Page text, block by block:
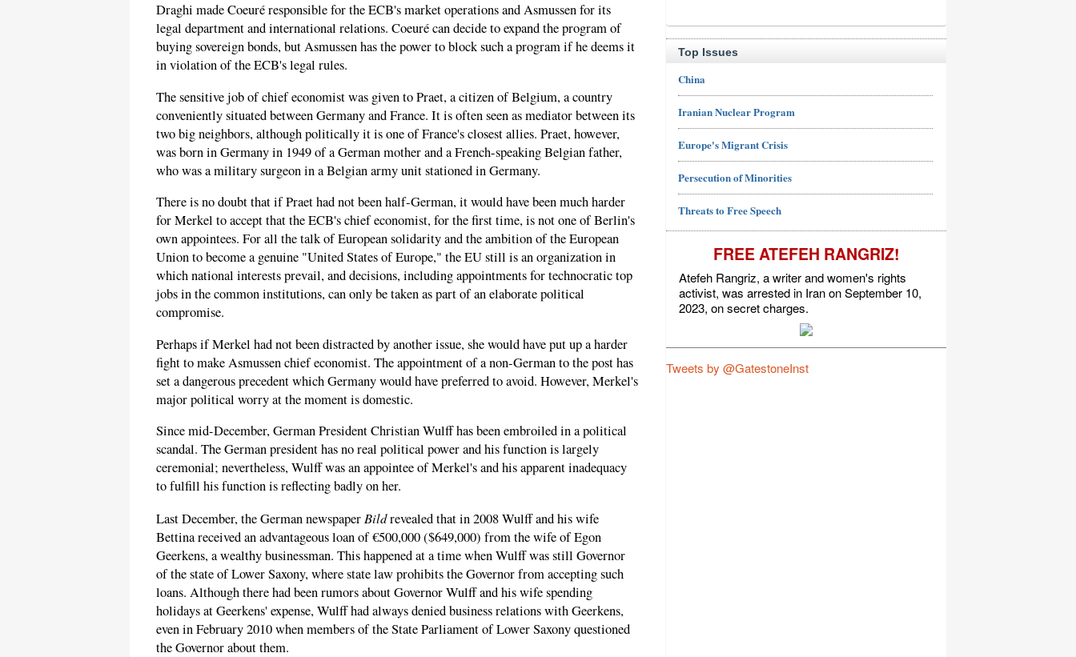
Draghi made Coeuré responsible for the ECB's market operations and Asmussen for its
legal department and international relations. Coeuré can decide to expand the program of
buying sovereign bonds, but Asmussen has the power to block such a program if he deems it
in violation of the ECB's legal rules.
The sensitive job of chief economist was given to Praet, a citizen of Belgium, a country
conveniently situated between Germany and France. It is often seen as mediator between its
two big neighbors, although politically it is one of France's closest allies. Praet, however,
was born in Germany in 1949 of a German mother and a French-speaking Belgian father,
who was a military surgeon in a Belgian army unit stationed in Germany.
There is no doubt that if Praet had not been half-German, it would have been much harder
for Merkel to accept that the ECB's chief economist, for the first time, is not one of Berlin's
own appointees. For all the talk of European solidarity and the ambition of the European
Union to become a genuine "United States of Europe," the EU still is an organization in
which national interests prevail, and decisions, including appointments for technocratic top
jobs in the common institutions, can only be taken as part of an elaborate political
compromise.
Perhaps if Merkel had not been distracted by another issue, she would have put up a harder
fight to make Asmussen chief economist. The appointment of a non-German to the post has
set a dangerous precedent which Germany would have preferred to avoid. However, Merkel's
major political worry at the moment is domestic.
Since mid-December, German President Christian Wulff has been embroiled in a political
scandal. The German president has no real political power and his function is largely
ceremonial; nevertheless, Wulff was an appointee of Merkel's and his apparent inadequacy
to fulfill his function is reflecting badly on her.
Last December, the German newspaper Bildrevealed that in 2008 Wulff and his wife
Bettina received an advantageous loan of €500,000 ($649,000) from the wife of Egon
Geerkens, a wealthy businessman. This happened at a time when Wulff was still Governor
of the state of Lower Saxony, where state law prohibits the Governor from accepting such
loans. Although there had been rumors about Governor Wulff and his wife spending
holidays at Geerkens' expense, Wulff had always denied business relations with Geerkens,
even in February 2010 when members of the State Parliament of Lower Saxony questioned
the Governor about them.
Top Issues
China
Iranian Nuclear Program
Europe's Migrant Crisis
Persecution of Minorities
Threats to Free Speech
FREE ATEFEH RANGRIZ!
Atefeh Rangriz, a writer and women's rights
activist, was arrested in Iran on September 10,
2023, on secret charges.
Tweets by @GatestoneInst